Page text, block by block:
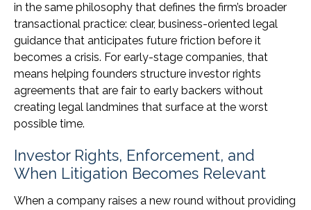
in the same philosophy that defines the firm’s broader
transactional practice: clear, business-oriented legal
guidance that anticipates future friction before it
becomes a crisis. For early-stage companies, that
means helping founders structure investor rights
agreements that are fair to early backers without
creating legal landmines that surface at the worst
possible time.
Investor Rights, Enforcement, and
When Litigation Becomes Relevant
When a company raises a new round without providing